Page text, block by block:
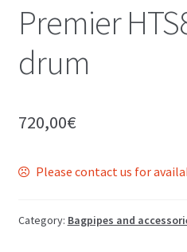
Premier
drum
720,00€
Please contact us for
Category: Bagpipes and